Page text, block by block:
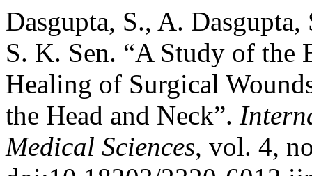
Dasgupta, S., A.
S. K. Sen. “A Study of the
Healing of Surgical
the Head and Neck”.
Medical Sciences, vol. 4,